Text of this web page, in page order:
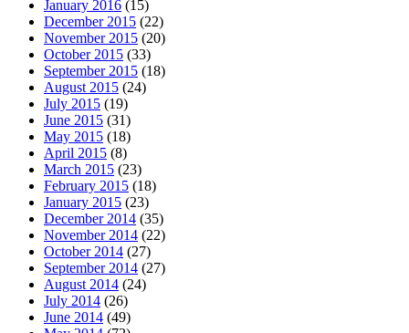
January 2016 (15)
December 2015 (22)
November 2015 (20)
October 2015 (33)
September 2015 (18)
August 2015 (24)
July 2015 (19)
June 2015 (31)
May 2015 (18)
April 2015 (8)
March 2015 (23)
February 2015 (18)
January 2015 (23)
December 2014 (35)
November 2014 (22)
October 2014 (27)
September 2014 (27)
August 2014 (24)
July 2014 (26)
June 2014 (49)